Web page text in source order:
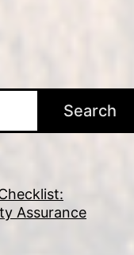
Search
Assurance